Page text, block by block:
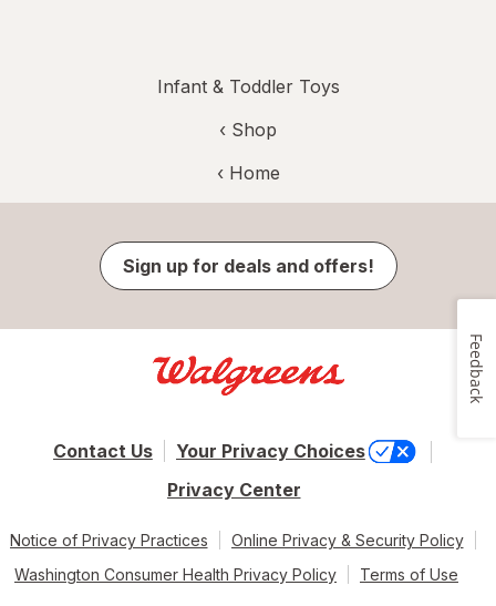
Infant & Toddler Toys
‹ Shop
‹ Home
Sign up for deals and offers!
Contact Us
Your Privacy Choices
Privacy Center
Notice of Privacy Practices
Online Privacy & Security Policy
Washington Consumer Health Privacy Policy
Terms of Use
Feedback